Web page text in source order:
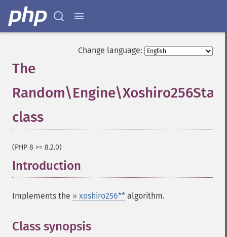
Change language:
The
class
(PHP 8 >= 8.2.0)
Introduction
Implements the » xoshiro256** algorithm.
Class synopsis